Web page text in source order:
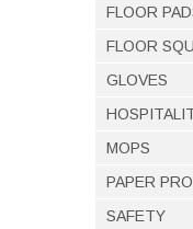
FLOOR
FLOOR
GLOVES
MOPS
PAPER
SAFETY